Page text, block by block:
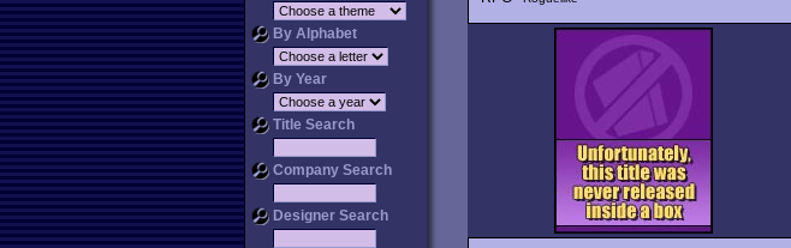
By Alphabet
By Year
Title Search
Company Search
Designer Search